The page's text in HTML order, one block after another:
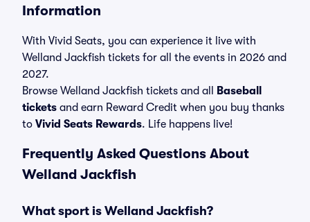
Information
With Vivid Seats, you can experience it live with
Welland Jackfish tickets for all the events in 2026 and
2027.
Browse Welland Jackfish tickets and all
Baseball
tickets and earn Reward Credit when you buy thanks
to Vivid Seats Rewards. Life happens live!
Frequently Asked Questions About
Welland Jackfish
What sport is Welland Jackfish?